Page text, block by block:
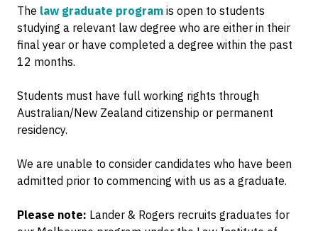
The law graduate program is open to students
studying a relevant law degree who are either in their
final year or have completed a degree within the past
12 months.
Students must have full working rights through
Australian/New Zealand citizenship or permanent
residency.
We are unable to consider candidates who have been
admitted prior to commencing with us as a graduate.
Please note: Lander & Rogers recruits graduates for